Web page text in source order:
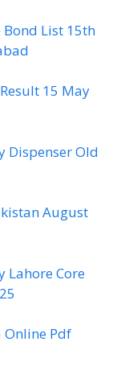
Bond List 15th
15 May
Dispenser Old
August
Lahore Core
Pdf